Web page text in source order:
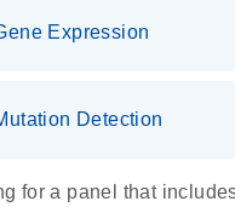
Expression
Detection
for a panel that